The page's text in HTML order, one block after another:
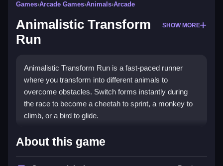
Games›Arcade Games›Animals›Arcade
Animalistic Transform
Run
SHOW MORE
Animalistic Transform Run is a fast-paced runner
where you transform into different animals to
overcome obstacles. Switch forms instantly during
the race to become a cheetah to sprint, a monkey to
climb, or a bird to glide.
How To Play Animalistic Transform
Run
About this game